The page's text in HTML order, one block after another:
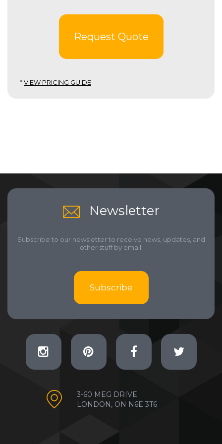
Request Quote
*VIEW PRICING GUIDE
Newsletter
Subscribe to our newsletter to receive news, updates, and
other stuff by email.
Subscribe
3-60 MEG DRIVE
LONDON, ON N6E 3T6